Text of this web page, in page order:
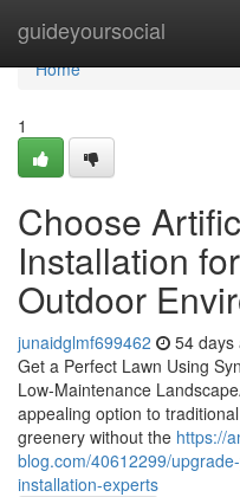
guideyoursocial
Home
Home
1
Choose
Installation
Outdoor
junaidglmf699462 54 days
Get a Perfect Lawn Using
Low-Maintenance
appealing option to
greenery without the https://
blog.com/40612299/
installation-experts